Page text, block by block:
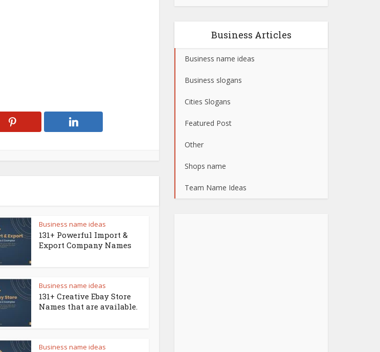
Business name ideas
131+ Powerful Import &
Export Company Names
Business name ideas
131+ Creative Ebay Store
Names that are available.
Business name ideas
Business Articles
Business name ideas
Business slogans
Cities Slogans
Featured Post
Other
Shops name
Team Name Ideas